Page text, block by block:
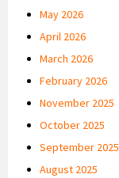
May 2026
April 2026
March 2026
February 2026
November 2025
October 2025
September 2025
August 2025